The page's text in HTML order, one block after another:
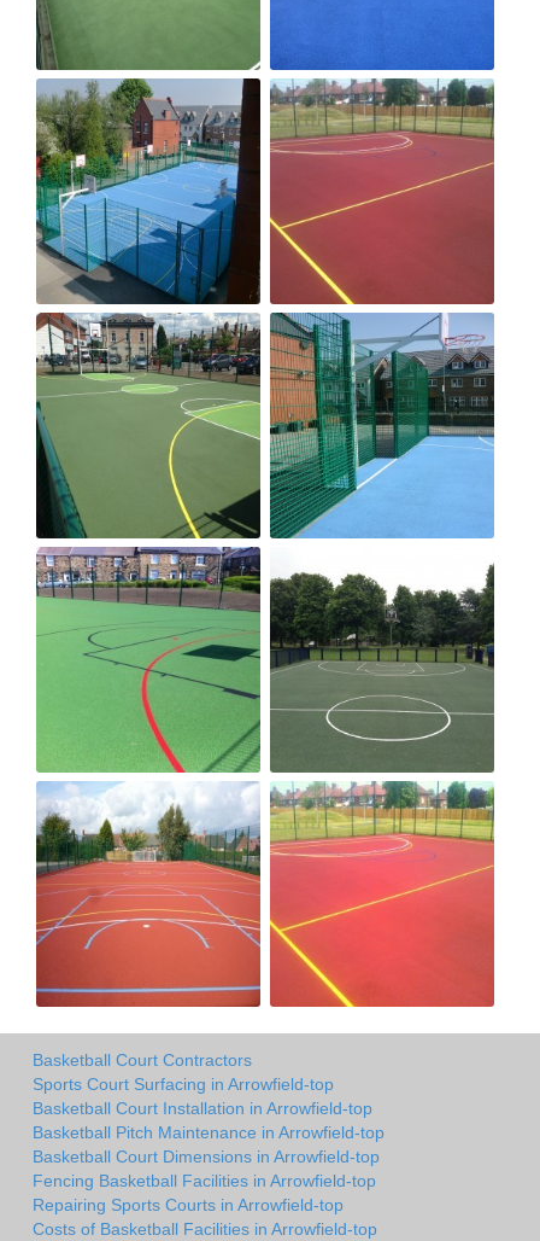
Basketball Court Contractors
Sports Court Surfacing in Arrowfield-top
Basketball Court Installation in Arrowfield-top
Basketball Pitch Maintenance in Arrowfield-top
Basketball Court Dimensions in Arrowfield-top
Fencing Basketball Facilities in Arrowfield-top
Repairing Sports Courts in Arrowfield-top
Costs of Basketball Facilities in Arrowfield-top